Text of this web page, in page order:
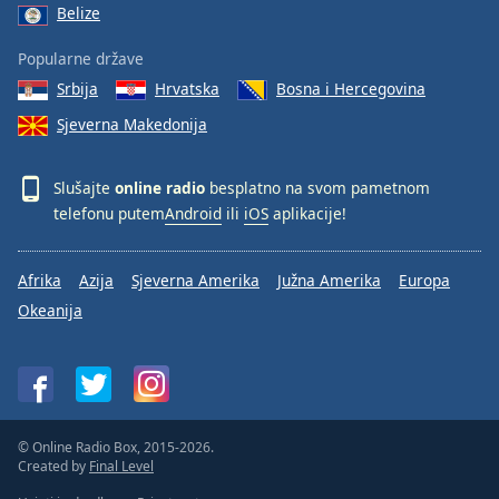
Belize
Popularne države
Srbija
Hrvatska
Bosna i Hercegovina
Sjeverna Makedonija
Slušajte online radio besplatno na svom pametnom
telefonu putemAndroid ili iOS aplikacije!
Afrika Azija Sjeverna Amerika Južna Amerika
Europa
Okeanija
© Online Radio Box, 2015-2026.
Created by Final Level